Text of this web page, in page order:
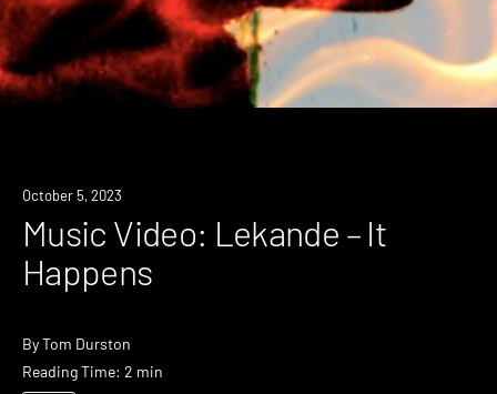
October 5, 2023
Music Video: Lekande – It
Happens
ByTom Durston
Reading Time: 2 min